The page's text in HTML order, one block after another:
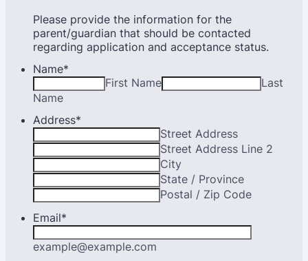
Please provide the information for the
parent/guardian that should be contacted
regarding application and acceptance status.
Name*
First Name
Last
Name
Address*
Street Address
Street Address Line 2
City
State / Province
Postal / Zip Code
Email*
example@example.com